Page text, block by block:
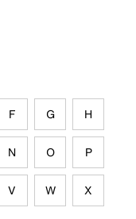
F G H
N O P
V W X